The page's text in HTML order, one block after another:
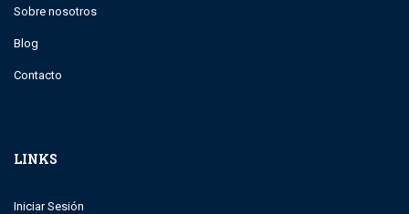
Sobre nosotros
Blog
Contacto
LINKS
Iniciar Sesión